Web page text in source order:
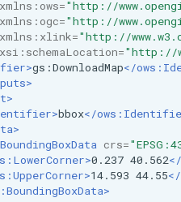
xmlns:ows="http://
xmlns:ogc="http://
xmlns:xlink="http://
xsi:schemaLocation="http://
gs:DownloadMap</
bbox</
crs=
0.237 40.562
14.593 44.55